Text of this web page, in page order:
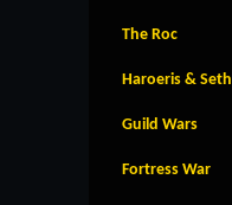
The Roc
Haroeris & Seth
Guild Wars
Fortress War